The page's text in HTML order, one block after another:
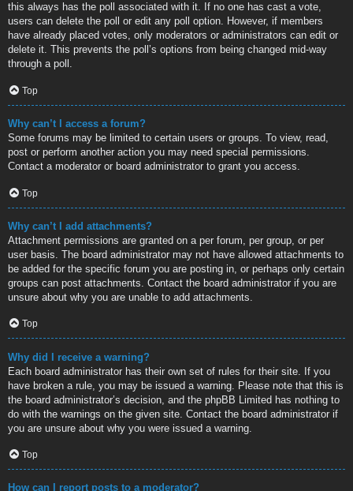
this always has the poll associated with it. If no one has cast a vote,
users can delete the poll or edit any poll option. However, if members
have already placed votes, only moderators or administrators can edit or
delete it. This prevents the poll’s options from being changed mid-way
through a poll.
Top
Why can’t I access a forum?
Some forums may be limited to certain users or groups. To view, read,
post or perform another action you may need special permissions.
Contact a moderator or board administrator to grant you access.
Top
Why can’t I add attachments?
Attachment permissions are granted on a per forum, per group, or per
user basis. The board administrator may not have allowed attachments to
be added for the specific forum you are posting in, or perhaps only certain
groups can post attachments. Contact the board administrator if you are
unsure about why you are unable to add attachments.
Top
Why did I receive a warning?
Each board administrator has their own set of rules for their site. If you
have broken a rule, you may be issued a warning. Please note that this is
the board administrator’s decision, and the phpBB Limited has nothing to
do with the warnings on the given site. Contact the board administrator if
you are unsure about why you were issued a warning.
Top
How can I report posts to a moderator?